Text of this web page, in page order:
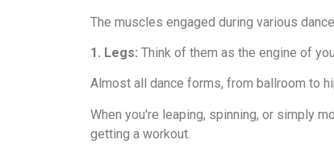
The muscles engaged during various
1. Legs: Think of them as the engine of
Almost all dance forms, from ballroom to
When you're leaping, spinning, or simply
getting a workout.